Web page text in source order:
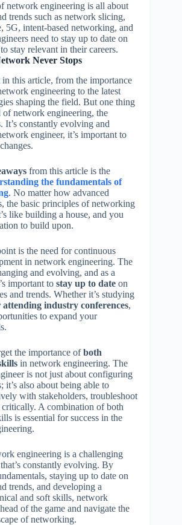
network engineering is all about
trends such as network slicing,
5G, intent-based networking, and
need to stay up to date on
stay relevant in their careers.
Never Stops
in this article, from the importance
engineering to the latest
shaping the field. But one thing
network engineering, the
It’s constantly evolving and
engineer, it’s important to
from this article is the
the fundamentals of
. No matter how advanced
the basic principles of networking
like building a house, and you
to build upon.
is the need for continuous
in network engineering. The
and evolving, and as a
important to stay up to date on
and trends. Whether it’s studying
industry conferences,
to expand your
the importance ofboth
in network engineering. The
is not just about configuring
it’s also about being able to
with stakeholders, troubleshoot
A combination of both
is essential for success in the
engineering is a challenging
constantly evolving. By
staying up to date on
trends, and developing a
and soft skills, network
of the game and navigate the
of networking.